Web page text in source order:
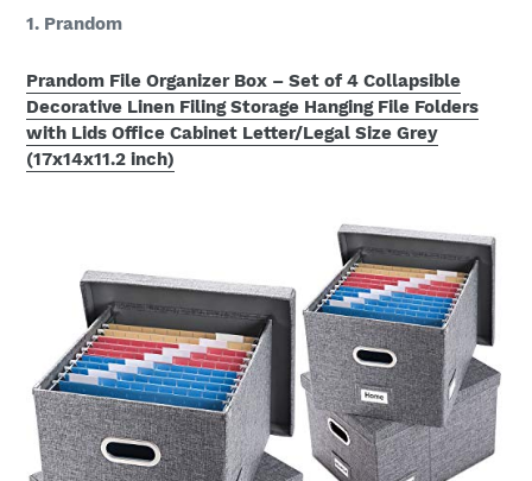
1. Prandom
Prandom File Organizer Box – Set of 4 Collapsible
Decorative Linen Filing Storage Hanging File Folders
with Lids Office Cabinet Letter/Legal Size Grey
(17x14x11.2 inch)